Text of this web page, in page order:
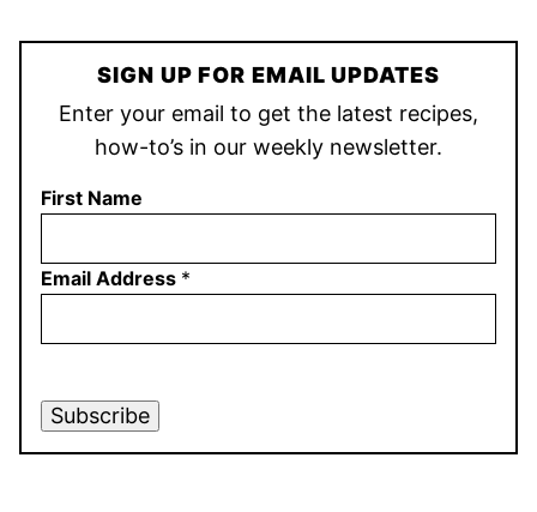
SIGN UP FOR EMAIL UPDATES
Enter your email to get the latest recipes,
how-to’s in our weekly newsletter.
First Name
Email Address *
Subscribe